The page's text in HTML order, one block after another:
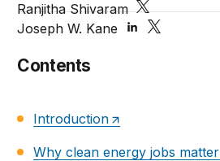
Ranjitha Shivaram
Joseph W. Kane
Contents
Introduction
Why clean energy jobs matter